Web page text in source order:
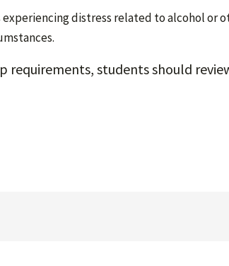
distress related to alcohol or
students should